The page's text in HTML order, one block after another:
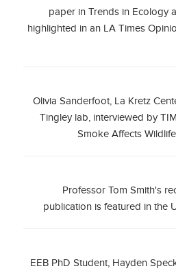
paper in Trends in Ecology
highlighted in an LA Times
Olivia Sanderfoot, La Kretz
Tingley lab, interviewed by
Smoke Affects
Professor Tom Smith's
publication is featured in the
EEB PhD Student, Hayden